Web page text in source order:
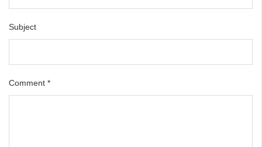
Subject
Comment *